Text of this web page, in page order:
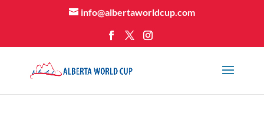
info@albertaworldcup.com